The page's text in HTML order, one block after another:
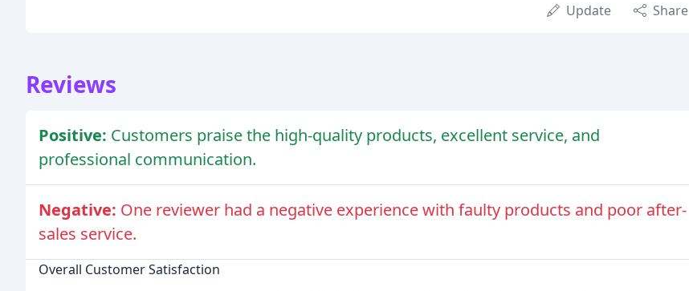
Update Share
Reviews
Positive: Customers praise the high-quality products, excellent service, and
professional communication.
Negative: One reviewer had a negative experience with faulty products and poor after-
sales service.
Overall Customer Satisfaction